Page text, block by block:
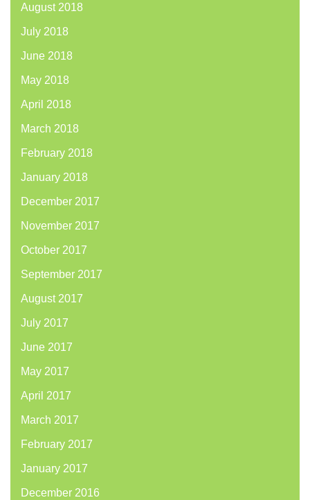
August 2018
July 2018
June 2018
May 2018
April 2018
March 2018
February 2018
January 2018
December 2017
November 2017
October 2017
September 2017
August 2017
July 2017
June 2017
May 2017
April 2017
March 2017
February 2017
January 2017
December 2016